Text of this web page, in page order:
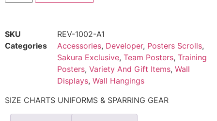
SKU
REV-1002-A1
Categories
Accessories, Developer, Posters Scrolls,
Sakura Exclusive, Team Posters, Training
Posters, Variety And Gift Items, Wall
Displays, Wall Hangings
SIZE CHARTS UNIFORMS & SPARRING GEAR